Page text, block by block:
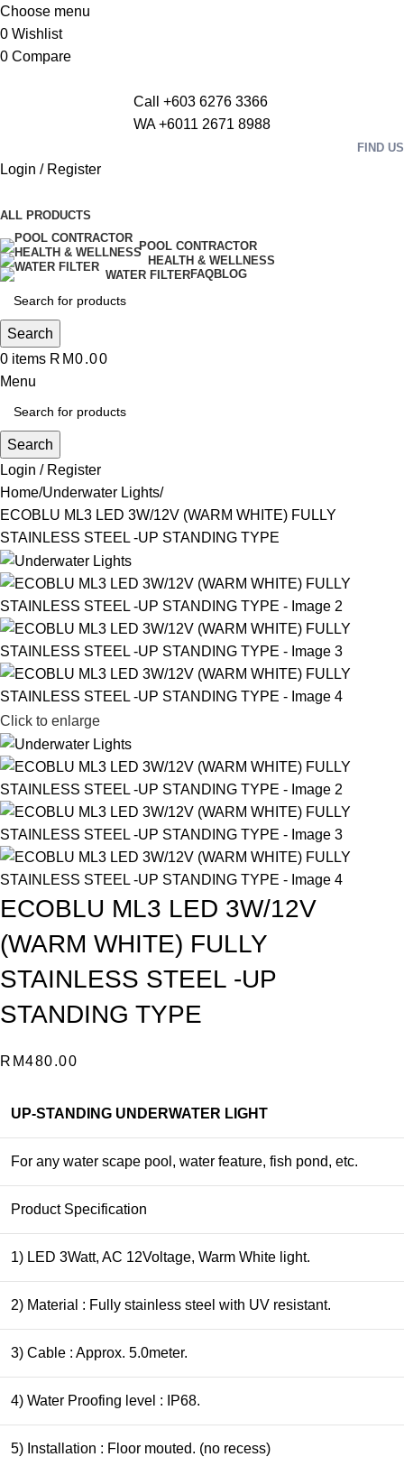
Choose menu
0 Wishlist
0 Compare
Call +603 6276 3366
WA +6011 2671 8988
FIND US
Login / Register
ALL PRODUCTS
POOL CONTRACTOR
HEALTH & WELLNESS
WATER FILTERFAQBLOG
Search
0 items RM0.00
Menu
Search
Login / Register
Home Underwater Lights
ECOBLU ML3 LED 3W/12V (WARM WHITE) FULLY
STAINLESS STEEL -UP STANDING TYPE
Click to enlarge
ECOBLU ML3 LED 3W/12V
(WARM WHITE) FULLY
STAINLESS STEEL -UP
STANDING TYPE
RM480.00
UP-STANDING UNDERWATER LIGHT
For any water scape pool, water feature, fish pond, etc.
Product Specification
1) LED 3Watt, AC 12Voltage, Warm White light.
2) Material : Fully stainless steel with UV resistant.
3) Cable : Approx. 5.0meter.
4) Water Proofing level : IP68.
5) Installation : Floor mouted. (no recess)